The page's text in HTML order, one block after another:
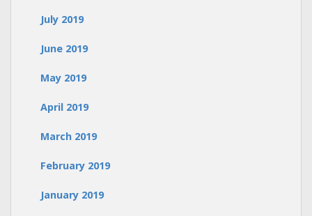
July 2019
June 2019
May 2019
April 2019
March 2019
February 2019
January 2019